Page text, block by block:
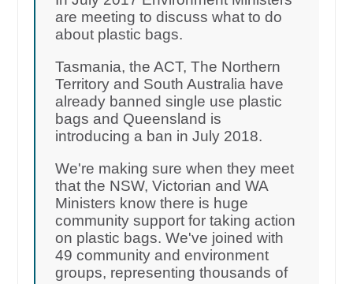
are meeting to discuss what to do
about plastic bags.
Tasmania, the ACT, The Northern
Territory and South Australia have
already banned single use plastic
bags and Queensland is
introducing a ban in July 2018.
We're making sure when they meet
that the NSW, Victorian and WA
Ministers know there is huge
community support for taking action
on plastic bags. We've joined with
49 community and environment
groups, representing thousands of